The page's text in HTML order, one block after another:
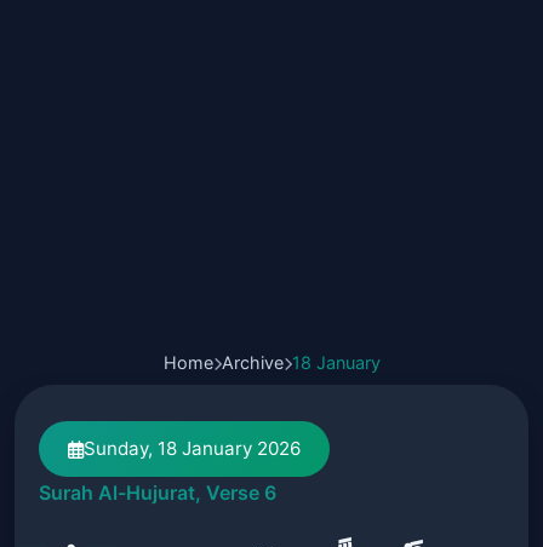
Home Archive 18 January
Sunday, 18 January 2026
Surah Al-Hujurat, Verse 6